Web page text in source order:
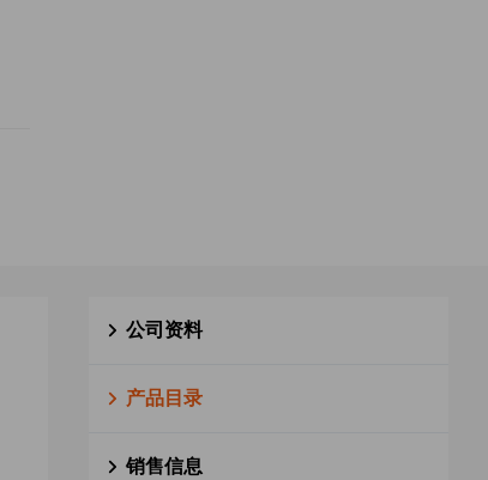
公司资料
产品目录
销售信息